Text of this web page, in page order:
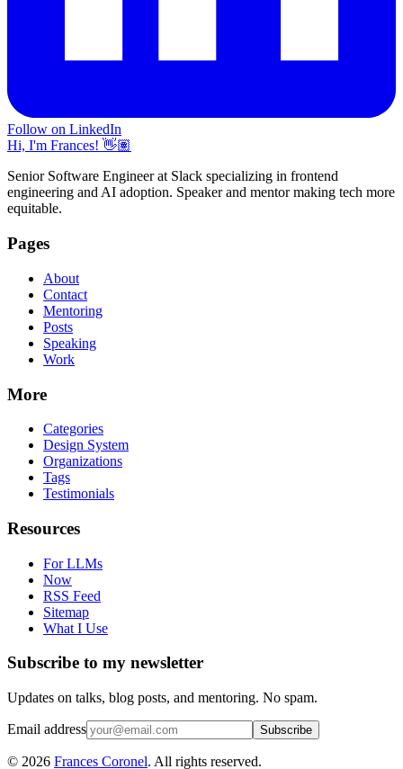
Follow on LinkedIn
Hi, I'm Frances! 👋🏽
Senior Software Engineer at Slack specializing in frontend
engineering and AI adoption. Speaker and mentor making tech more
equitable.
Pages
About
Contact
Mentoring
Posts
Speaking
Work
More
Categories
Design System
Organizations
Tags
Testimonials
Resources
For LLMs
Now
RSS Feed
Sitemap
What I Use
Subscribe to my newsletter
Updates on talks, blog posts, and mentoring. No spam.
Email address Subscribe
© 2026 Frances Coronel. All rights reserved.